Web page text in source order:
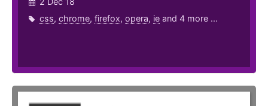
css, chrome, firefox, opera, ie and 4 more ...